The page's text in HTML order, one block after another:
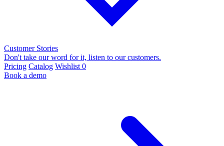
Customer Stories
Don't take our word for it, listen to our customers.
Pricing Catalog Wishlist 0
Book a demo